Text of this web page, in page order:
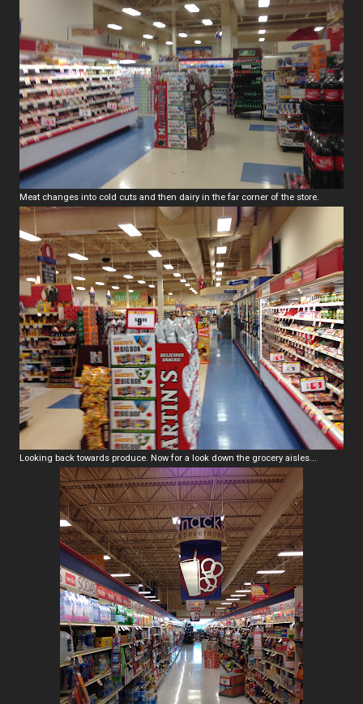
Meat changes into cold cuts and then dairy in the far corner of the store.
Looking back towards produce. Now for a look down the grocery aisles...